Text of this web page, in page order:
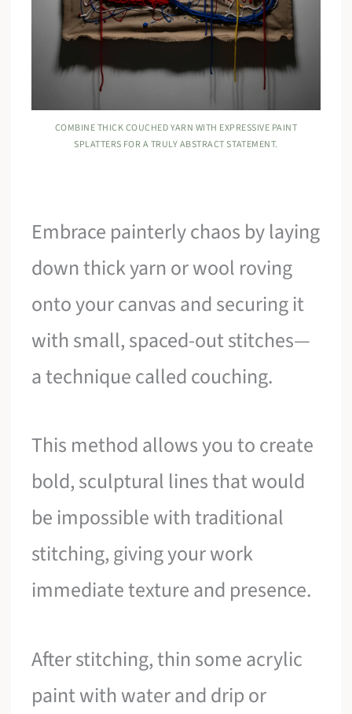
COMBINE THICK COUCHED YARN WITH EXPRESSIVE PAINT
SPLATTERS FOR A TRULY ABSTRACT STATEMENT.
Embrace painterly chaos by laying
down thick yarn or wool roving
onto your canvas and securing it
with small, spaced-out stitches—
a technique called couching.
This method allows you to create
bold, sculptural lines that would
be impossible with traditional
stitching, giving your work
immediate texture and presence.
After stitching, thin some acrylic
paint with water and drip or